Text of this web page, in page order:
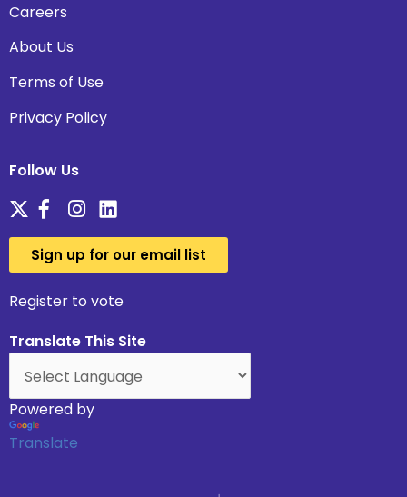
Careers
About Us
Terms of Use
Privacy Policy
Follow Us
Sign up for our email list
Register to vote
Translate This Site
Powered by
Translate